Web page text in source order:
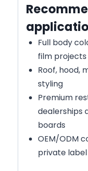
Full body
film projects
Roof, hood,
styling
Premium
dealerships
boards
OEM/ODM
private